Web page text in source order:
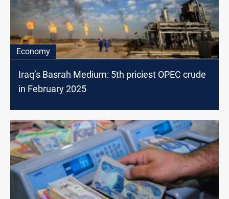
Economy
Iraq’s Basrah Medium: 5th priciest OPEC crude
in February 2025